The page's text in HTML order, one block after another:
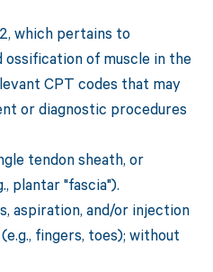
which pertains to
of muscle in the
CPT codes that may
or diagnostic procedures
tendon sheath, or
plantar "fascia").
aspiration, and/or injection
fingers, toes); without